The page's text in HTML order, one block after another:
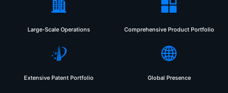
Large-Scale Operations Comprehensive Product Portfolio
Extensive Patent Portfolio Global Presence